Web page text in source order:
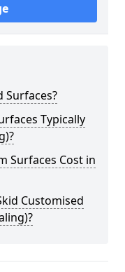
Surfaces?
Typically
Surfaces Cost in
Customised